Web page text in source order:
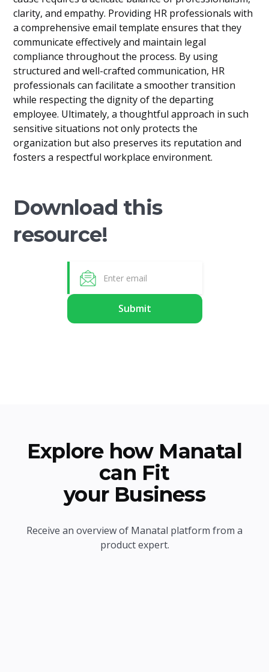
clarity, and empathy. Providing HR professionals with
a comprehensive email template ensures that they
communicate effectively and maintain legal
compliance throughout the process. By using
structured and well-crafted communication, HR
professionals can facilitate a smoother transition
while respecting the dignity of the departing
employee. Ultimately, a thoughtful approach in such
sensitive situations not only protects the
organization but also preserves its reputation and
fosters a respectful workplace environment.
Download this
resource!
Explore how Manatal
can Fit
your Business
Receive an overview of Manatal platform from a
product expert.